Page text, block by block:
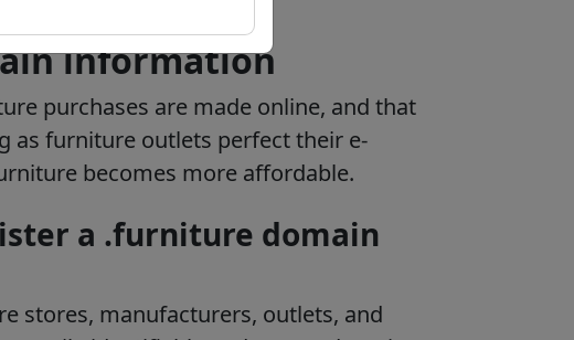
information
purchases are made online, and that
as furniture outlets perfect their e-
becomes more affordable.
a .furniture domain
stores, manufacturers, outlets, and